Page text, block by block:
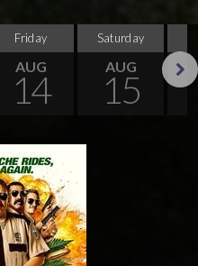
Friday
AUG
14
Saturday
AUG
15